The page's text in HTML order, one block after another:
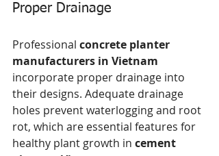
Proper Drainage
Professional concrete planter
manufacturers in Vietnam
incorporate proper drainage into
their designs. Adequate drainage
holes prevent waterlogging and root
rot, which are essential features for
healthy plant growth in cement